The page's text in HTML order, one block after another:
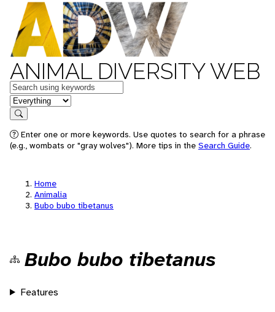
ANIMAL DIVERSITY WEB
Keywords
in feature
Search
Enter one or more keywords. Use quotes to search for a phrase
(e.g., wombats or "gray wolves"). More tips in the Search Guide.
Home
Animalia
Bubo bubo tibetanus
Bubo bubo tibetanus
Features